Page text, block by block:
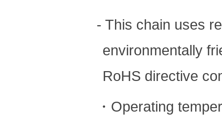
- This chain uses
environmentally
RoHS directive
・Operating